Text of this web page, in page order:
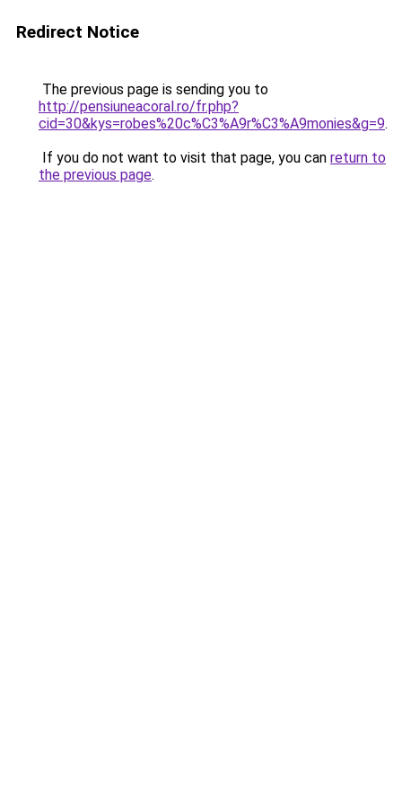
Redirect Notice
The previous page is sending you to
http://pensiuneacoral.ro/fr.php?
cid=30&kys=robes%20c%C3%A9r%C3%A9monies&g=9.
If you do not want to visit that page, you can return to
the previous page.